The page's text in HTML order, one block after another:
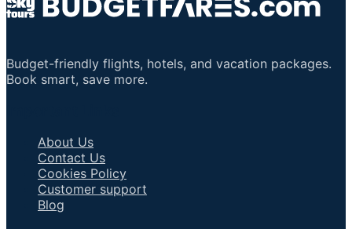
Budget-friendly flights, hotels, and vacation packages.
Book smart, save more.
About Us
Contact Us
Cookies Policy
Customer support
Blog